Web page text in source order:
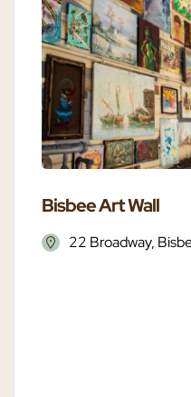
Bisbee Art Wall
22 Broadway,